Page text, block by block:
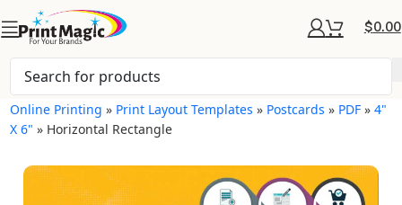
$0.00
Online Printing » Print Layout Templates » Postcards » PDF »4"
X 6" » Horizontal Rectangle